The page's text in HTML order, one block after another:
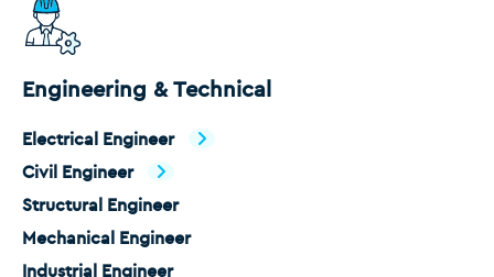
Engineering & Technical
Electrical Engineer
Civil Engineer
Structural Engineer
Mechanical Engineer
Industrial Engineer